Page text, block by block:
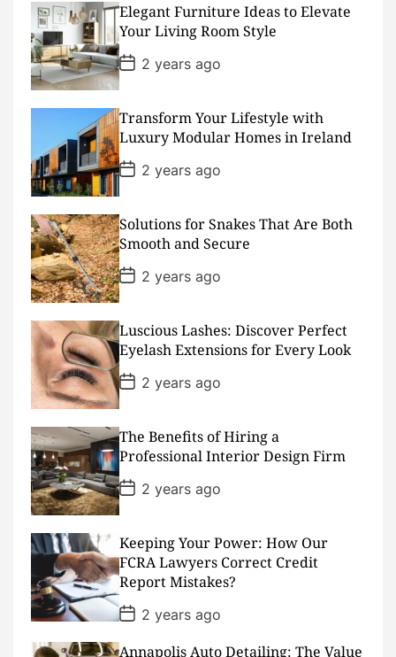
D
a
t
e
Elegant Furniture Ideas to Elevate
Your Living Room Style
P
o
s
D
a
t
e
2 years ago
Transform Your Lifestyle with
Luxury Modular Homes in Ireland
P
o
s
D
a
t
e
2 years ago
Solutions for Snakes That Are Both
Smooth and Secure
P
o
s
D
a
t
e
2 years ago
Luscious Lashes: Discover Perfect
Eyelash Extensions for Every Look
P
o
s
D
a
t
e
2 years ago
The Benefits of Hiring a
Professional Interior Design Firm
P
o
s
D
a
t
e
2 years ago
Keeping Your Power: How Our
FCRA Lawyers Correct Credit
Report Mistakes?
P
o
s
t
2 years ago
Annapolis Auto Detailing: The Value